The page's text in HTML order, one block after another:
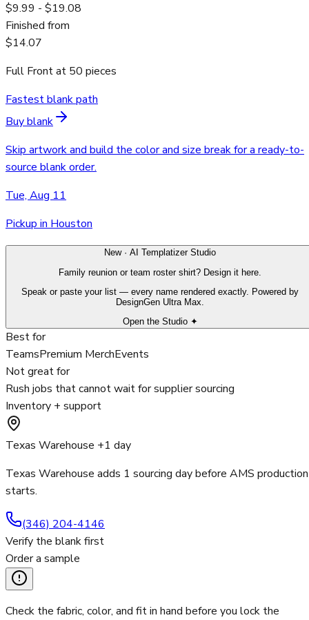
$9.99 - $19.08
Finished from
$14.07
Full Frontat 50 pieces
Fastest blank path
Buy blank
Skip artwork and build the color and size break for a ready-to-
source blank order.
Tue, Aug 11
Pickup in Houston
New · AI Templatizer Studio
Family reunion or team roster shirt? Design it here.
Speak or paste your list — every name rendered exactly. Powered by
DesignGen Ultra Max.
Open the Studio ✦
Best for
TeamsPremium MerchEvents
Not great for
Rush jobs that cannot wait for supplier sourcing
Inventory + support
Texas Warehouse +1 day
Texas Warehouse adds 1 sourcing day before AMS production
starts.
(346) 204-4146
Verify the blank first
Order a sample
Check the fabric, color, and fit in hand before you lock the